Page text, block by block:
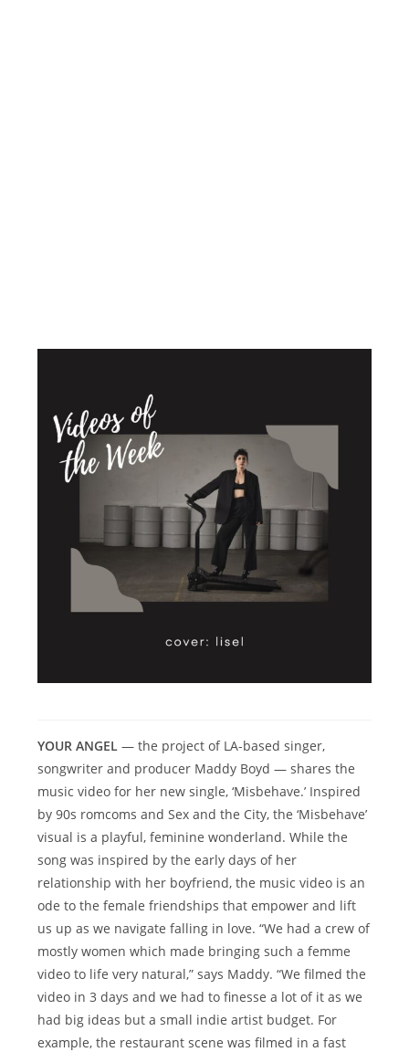
YOUR ANGEL — the project of LA-based singer,
songwriter and producer Maddy Boyd — shares the
music video for her new single, ‘Misbehave.’ Inspired
by 90s romcoms and Sex and the City, the ‘Misbehave’
visual is a playful, feminine wonderland. While the
song was inspired by the early days of her
relationship with her boyfriend, the music video is an
ode to the female friendships that empower and lift
us up as we navigate falling in love. “We had a crew of
mostly women which made bringing such a femme
video to life very natural,” says Maddy. “We filmed the
video in 3 days and we had to finesse a lot of it as we
had big ideas but a small indie artist budget. For
example, the restaurant scene was filmed in a fast